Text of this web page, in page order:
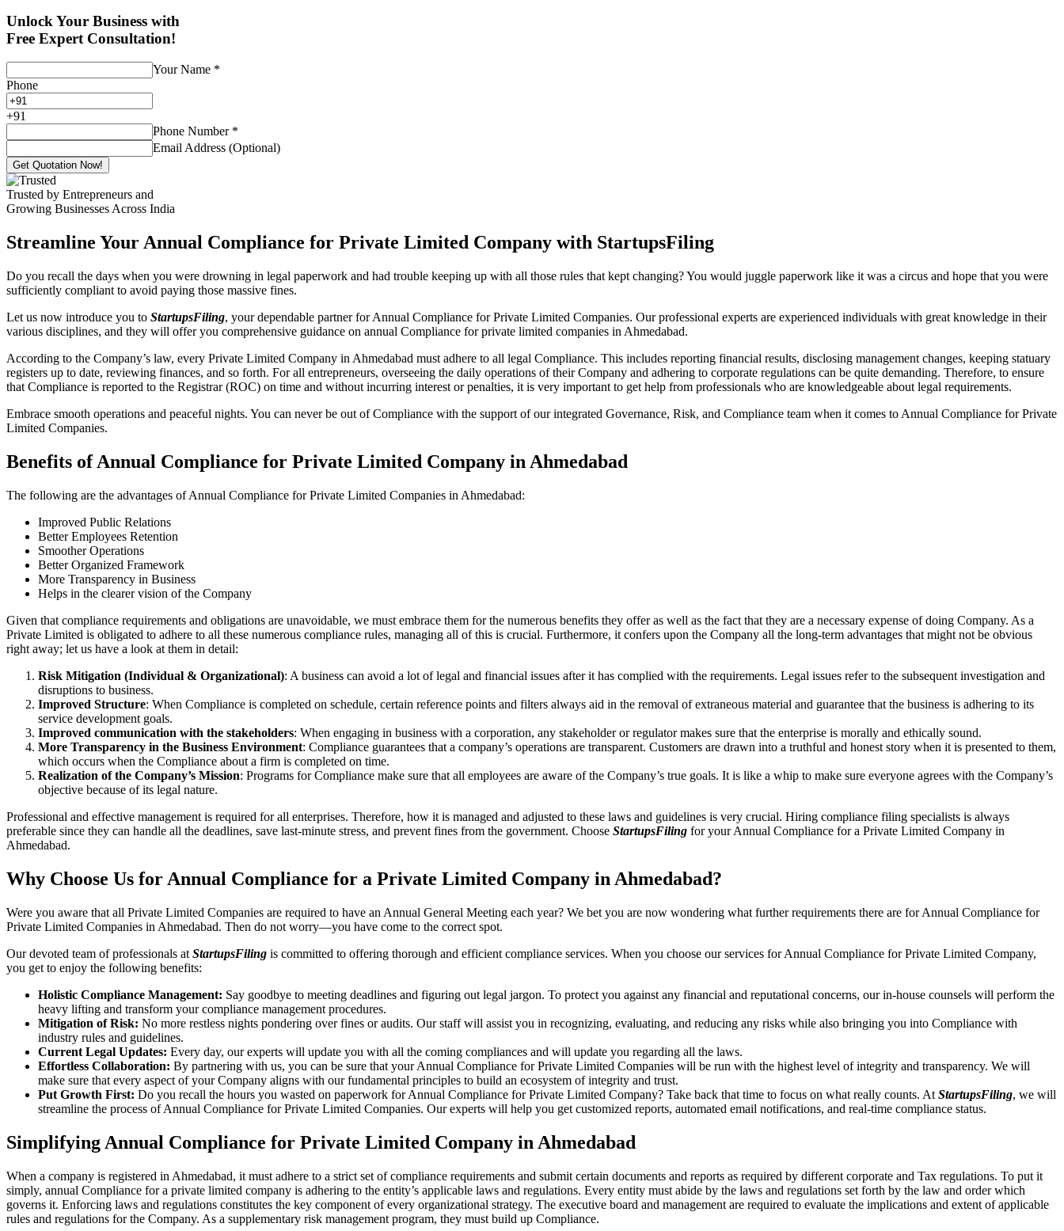
Unlock Your Business with
Free Expert Consultation!
Your Name *
Phone
+91
Phone Number *
Email Address (Optional)
Get Quotation Now!
Trusted by Entrepreneurs and
Growing Businesses Across India
Streamline Your Annual Compliance for Private Limited Company with StartupsFiling
Do you recall the days when you were drowning in legal paperwork and had trouble keeping up with all those rules that kept changing? You would juggle paperwork like it was a circus and hope that you were
sufficiently compliant to avoid paying those massive fines.
Let us now introduce you to StartupsFiling, your dependable partner for Annual Compliance for Private Limited Companies. Our professional experts are experienced individuals with great knowledge in their
various disciplines, and they will offer you comprehensive guidance on annual Compliance for private limited companies in Ahmedabad.
According to the Company’s law, every Private Limited Company in Ahmedabad must adhere to all legal Compliance. This includes reporting financial results, disclosing management changes, keeping statuary
registers up to date, reviewing finances, and so forth. For all entrepreneurs, overseeing the daily operations of their Company and adhering to corporate regulations can be quite demanding. Therefore, to ensure
that Compliance is reported to the Registrar (ROC) on time and without incurring interest or penalties, it is very important to get help from professionals who are knowledgeable about legal requirements.
Embrace smooth operations and peaceful nights. You can never be out of Compliance with the support of our integrated Governance, Risk, and Compliance team when it comes to Annual Compliance for Private
Limited Companies.
Benefits of Annual Compliance for Private Limited Company in Ahmedabad
The following are the advantages of Annual Compliance for Private Limited Companies in Ahmedabad:
Improved Public Relations
Better Employees Retention
Smoother Operations
Better Organized Framework
More Transparency in Business
Helps in the clearer vision of the Company
Given that compliance requirements and obligations are unavoidable, we must embrace them for the numerous benefits they offer as well as the fact that they are a necessary expense of doing Company. As a
Private Limited is obligated to adhere to all these numerous compliance rules, managing all of this is crucial. Furthermore, it confers upon the Company all the long-term advantages that might not be obvious
right away; let us have a look at them in detail:
Risk Mitigation (Individual & Organizational): A business can avoid a lot of legal and financial issues after it has complied with the requirements. Legal issues refer to the subsequent investigation and
disruptions to business.
Improved Structure: When Compliance is completed on schedule, certain reference points and filters always aid in the removal of extraneous material and guarantee that the business is adhering to its
service development goals.
Improved communication with the stakeholders: When engaging in business with a corporation, any stakeholder or regulator makes sure that the enterprise is morally and ethically sound.
More Transparency in the Business Environment: Compliance guarantees that a company’s operations are transparent. Customers are drawn into a truthful and honest story when it is presented to them,
which occurs when the Compliance about a firm is completed on time.
Realization of the Company’s Mission: Programs for Compliance make sure that all employees are aware of the Company’s true goals. It is like a whip to make sure everyone agrees with the Company’s
objective because of its legal nature.
Professional and effective management is required for all enterprises. Therefore, how it is managed and adjusted to these laws and guidelines is very crucial. Hiring compliance filing specialists is always
preferable since they can handle all the deadlines, save last-minute stress, and prevent fines from the government. Choose StartupsFiling for your Annual Compliance for a Private Limited Company in
Ahmedabad.
Why Choose Us for Annual Compliance for a Private Limited Company in Ahmedabad?
Were you aware that all Private Limited Companies are required to have an Annual General Meeting each year? We bet you are now wondering what further requirements there are for Annual Compliance for
Private Limited Companies in Ahmedabad. Then do not worry—you have come to the correct spot.
Our devoted team of professionals at StartupsFiling is committed to offering thorough and efficient compliance services. When you choose our services for Annual Compliance for Private Limited Company,
you get to enjoy the following benefits:
Holistic Compliance Management: Say goodbye to meeting deadlines and figuring out legal jargon. To protect you against any financial and reputational concerns, our in-house counsels will perform the
heavy lifting and transform your compliance management procedures.
Mitigation of Risk: No more restless nights pondering over fines or audits. Our staff will assist you in recognizing, evaluating, and reducing any risks while also bringing you into Compliance with
industry rules and guidelines.
Current Legal Updates: Every day, our experts will update you with all the coming compliances and will update you regarding all the laws.
Effortless Collaboration: By partnering with us, you can be sure that your Annual Compliance for Private Limited Companies will be run with the highest level of integrity and transparency. We will
make sure that every aspect of your Company aligns with our fundamental principles to build an ecosystem of integrity and trust.
Put Growth First: Do you recall the hours you wasted on paperwork for Annual Compliance for Private Limited Company? Take back that time to focus on what really counts. At StartupsFiling, we will
streamline the process of Annual Compliance for Private Limited Companies. Our experts will help you get customized reports, automated email notifications, and real-time compliance status.
Simplifying Annual Compliance for Private Limited Company in Ahmedabad
When a company is registered in Ahmedabad, it must adhere to a strict set of compliance requirements and submit certain documents and reports as required by different corporate and Tax regulations. To put it
simply, annual Compliance for a private limited company is adhering to the entity’s applicable laws and regulations. Every entity must abide by the laws and regulations set forth by the law and order which
governs it. Enforcing laws and regulations constitutes the key component of every organizational strategy. The executive board and management are required to evaluate the implications and extent of applicable
rules and regulations for the Company. As a supplementary risk management program, they must build up Compliance.